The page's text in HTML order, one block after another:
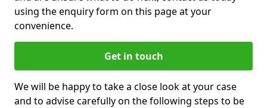
using the enquiry form on this page at your
convenience.
Get in touch
We will be happy to take a close look at your case
and to advise carefully on the following steps to be